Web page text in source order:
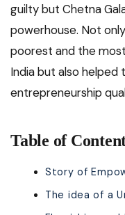
guilty but Chetna
powerhouse. Not
poorest and the
India but also
entrepreneurship
Table of
Story of
The idea of a